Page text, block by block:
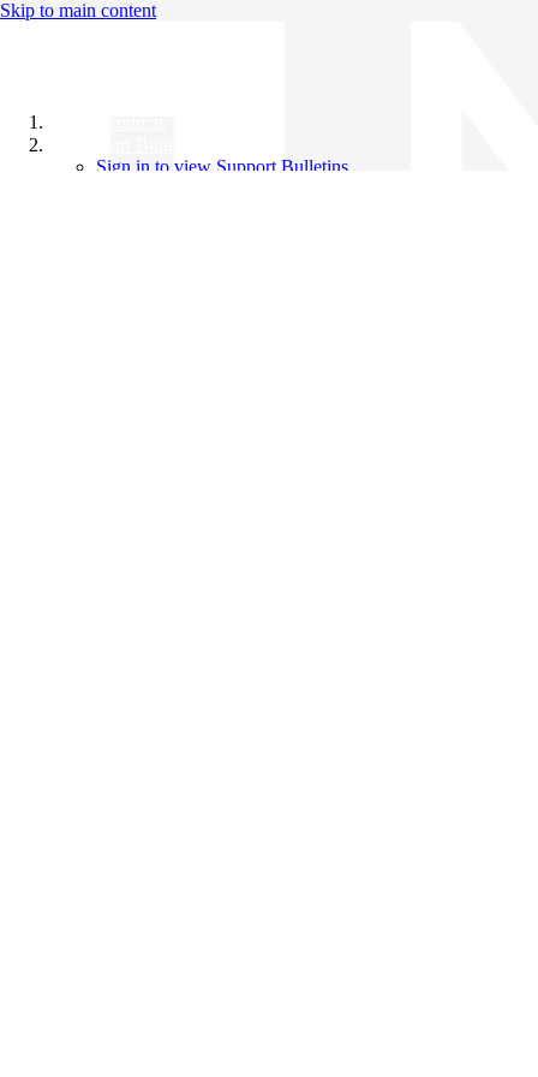
Skip to main content
Sign in to view Support Bulletins